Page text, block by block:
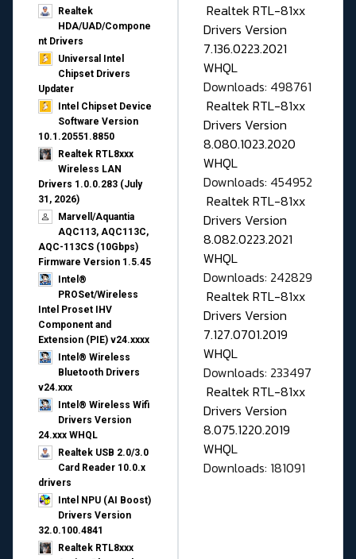
Realtek
HDA/UAD/Compone
nt Drivers
Universal Intel
Chipset Drivers
Updater​
Intel Chipset Device
Software Version
10.1.20551.8850
Realtek RTL8xxx
Wireless LAN
Drivers 1.0.0.283 (July
31, 2026)
Marvell/Aquantia
AQC113, AQC113C,
AQC-113CS (10Gbps)
Firmware Version 1.5.45
Intel®
PROSet/Wireless
Intel Proset IHV
Component and
Extension (PIE) v24.xxxx
Intel® Wireless
Bluetooth Drivers
v24.xxx
Intel® Wireless Wifi
Drivers Version
24.xxx WHQL
Realtek USB 2.0/3.0
Card Reader 10.0.x
drivers
Intel NPU (AI Boost)
Drivers Version
32.0.100.4841
Realtek RTL8xxx
Realtek RTL-81xx
Drivers Version
7.136.0223.2021
WHQL
Downloads: 498761
Realtek RTL-81xx
Drivers Version
8.080.1023.2020
WHQL
Downloads: 454952
Realtek RTL-81xx
Drivers Version
8.082.0223.2021
WHQL
Downloads: 242829
Realtek RTL-81xx
Drivers Version
7.127.0701.2019
WHQL
Downloads: 233497
Realtek RTL-81xx
Drivers Version
8.075.1220.2019
WHQL
Downloads: 181091